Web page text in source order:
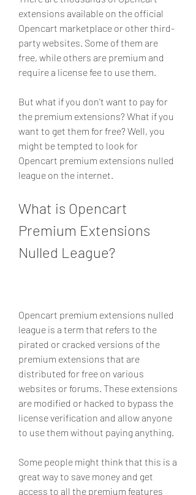
extensions available on the official
Opencart marketplace or other third-
party websites. Some of them are
free, while others are premium and
require a license fee to use them.
But what if you don't want to pay for
the premium extensions? What if you
want to get them for free? Well, you
might be tempted to look for
Opencart premium extensions nulled
league on the internet.
What is Opencart
Premium Extensions
Nulled League?
Opencart premium extensions nulled
league is a term that refers to the
pirated or cracked versions of the
premium extensions that are
distributed for free on various
websites or forums. These extensions
are modified or hacked to bypass the
license verification and allow anyone
to use them without paying anything.
Some people might think that this is a
great way to save money and get
access to all the premium features